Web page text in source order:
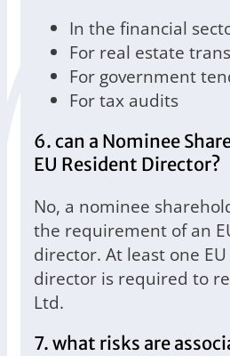
In the financial
For real estate
For government
For tax audits
6. can a Nominee
EU Resident Director?
No, a nominee
the requirement of an
director. At least one
director is required to
Ltd.
7. what risks are